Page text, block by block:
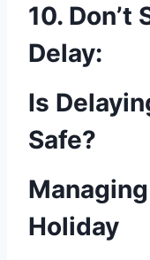
10. Don’t
Delay:
Is
Safe?
Holiday